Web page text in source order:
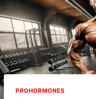
PROHORMONES